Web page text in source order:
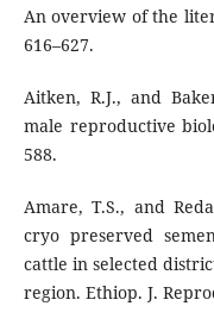
An overview of the
616–627.
Aitken, R.J., and
male reproductive
588.
Amare, T.S., and
cryo preserved
cattle in selected
region. Ethiop. J.